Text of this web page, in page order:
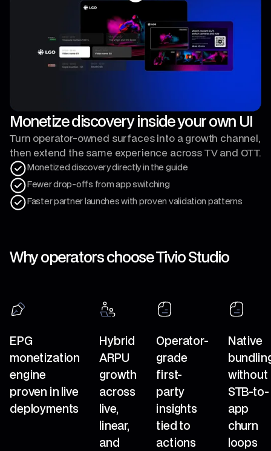
Monetize discovery inside your own UI
Turn operator-owned surfaces into a growth channel,
then extend the same experience across TV and OTT.
Monetized discovery directly in the guide
Fewer drop-offs from app switching
Faster partner launches with proven validation patterns
Why operators choose Tivio Studio
EPG
monetization
engine
proven in live
deployments
Hybrid
ARPU
growth
across
live,
linear,
and
Operator-
grade
first-
party
insights
tied to
actions
Native
without
STB-to-
app
churn
loops